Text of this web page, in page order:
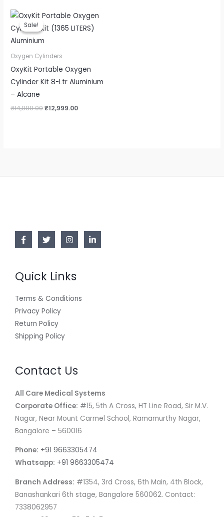
Sale!
Sale!
Oxygen Cylinders
OxyKit Portable Oxygen
Cylinder Kit 8-Ltr Aluminium
– Alcane
₹14,000.00
Original
price
was:
₹12,999.00
Current
price
is:
Quick Links
Terms & Conditions
Privacy Policy
Return Policy
Shipping Policy
Contact Us
All Care Medical Systems
Corporate Office: #15, 5th A Cross, HT Line Road, Sir M.V.
Nagar, Near Mount Carmel School, Ramamurthy Nagar,
Bangalore – 560016
Phone: +91 9663305474
Whatsapp: +91 9663305474
Branch Address: #1354, 3rd Cross, 6th Main, 4th Block,
Banashankari 6th stage, Bangalore 560062. Contact:
7338062957